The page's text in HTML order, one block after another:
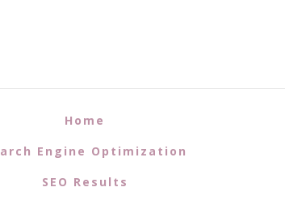
Home
Engine Optimization
SEO Results